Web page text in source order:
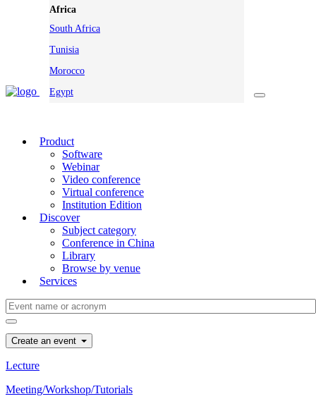
Africa
South Africa
Tunisia
Morocco
Egypt
Product
Software
Webinar
Video conference
Virtual conference
Institution Edition
Discover
Subject category
Conference in China
Library
Browse by venue
Services
Create an event
Lecture
Meeting/Workshop/Tutorials